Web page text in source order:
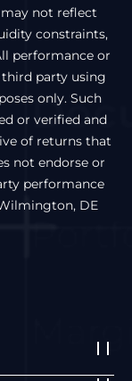
not reflect
constraints,
performance or
third party using
only. Such
or verified and
of returns that
not endorse or
performance
DE